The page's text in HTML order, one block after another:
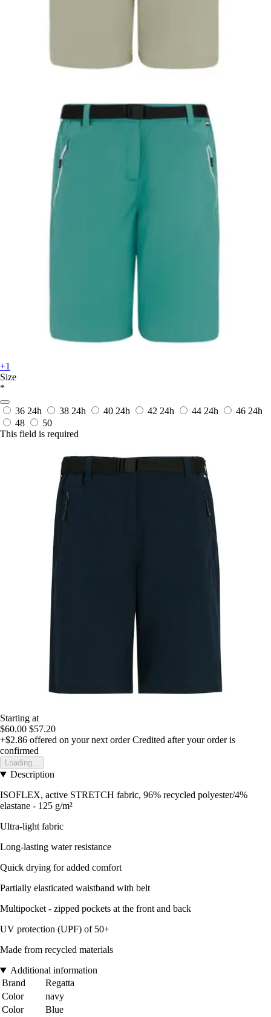
+1
Size
*
36 24h 38 24h 40 24h 42 24h 44 24h 46 24h
48
50
This field is required
Starting at
$60.00 $57.20
+$2.86 offered on your next order Credited after your order is
confirmed
Loading...
Description
ISOFLEX, active STRETCH fabric, 96% recycled polyester/4%
elastane - 125 g/m²
Ultra-light fabric
Long-lasting water resistance
Quick drying for added comfort
Partially elasticated waistband with belt
Multipocket - zipped pockets at the front and back
UV protection (UPF) of 50+
Made from recycled materials
Additional information
Brand
Regatta
Color
navy
Color
Blue